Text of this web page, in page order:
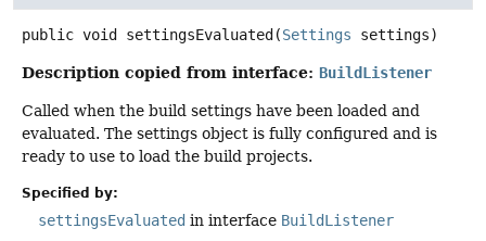
public void settingsEvaluated (Settings settings)
Description copied from interface: BuildListener
Called when the build settings have been loaded and
evaluated. The settings object is fully configured and is
ready to use to load the build projects.
Specified by:
settingsEvaluated in interface BuildListener